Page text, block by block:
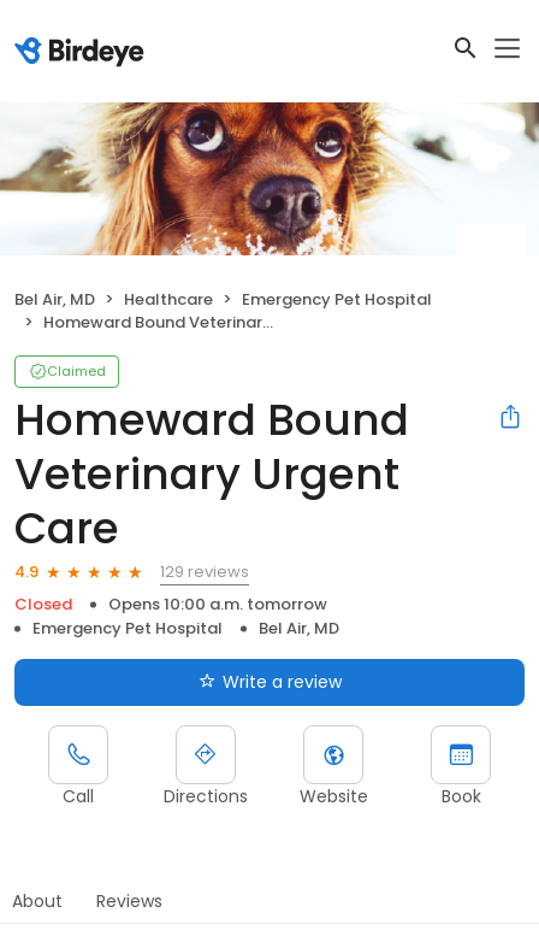
Bel Air, MD Healthcare
Emergency Pet Hospital
Homeward Bound Veterinary Urgent Care
Claimed
Homeward Bound
Veterinary Urgent
Care
4.9
129 reviews
Closed
Opens 10:00 a.m. tomorrow
Emergency Pet Hospital
Bel Air, MD
Write a review
Call Directions Website Book
About Reviews